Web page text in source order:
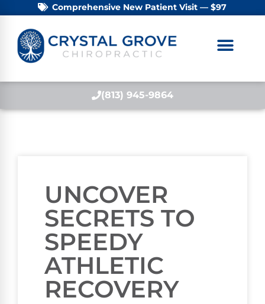
Comprehensive New Patient Visit — $97
(813) 945-9864
UNCOVER
SECRETS TO
SPEEDY
ATHLETIC
RECOVERY